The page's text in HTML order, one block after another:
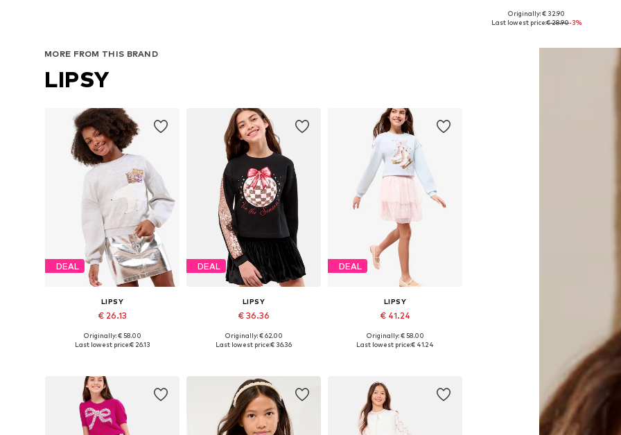
Available in many sizes
Originally: € 32.90
Last lowest price:€ 28.90-3%
MORE FROM THIS BRAND
LIPSY
DEAL
LIPSY
€ 26.13
Originally: € 58.00
Last lowest price:€ 26.13
DEAL
LIPSY
€ 36.36
Originally: € 62.00
Last lowest price:€ 36.36
DEAL
LIPSY
€ 41.24
Available sizes: 168
Originally: € 58.00
Last lowest price:€ 41.24